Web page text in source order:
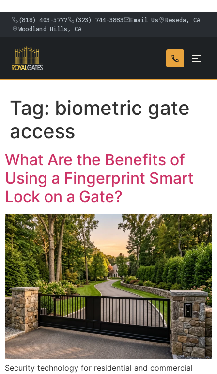
(818) 403-5777 (323) 744-3883 Email Us
Reseda, CA
Woodland Hills, CA
Tag: biometric gate
access
What Are the Benefits of
Using a Fingerprint Smart
Lock on a Gate?
Security technology for residential and commercial